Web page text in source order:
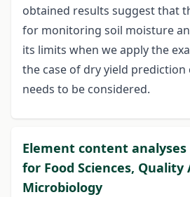
obtained results suggest that
for monitoring soil moisture
its limits when we apply the
the case of dry yield
needs to be considered.
Element content
for Food Sciences, Quality
Microbiology